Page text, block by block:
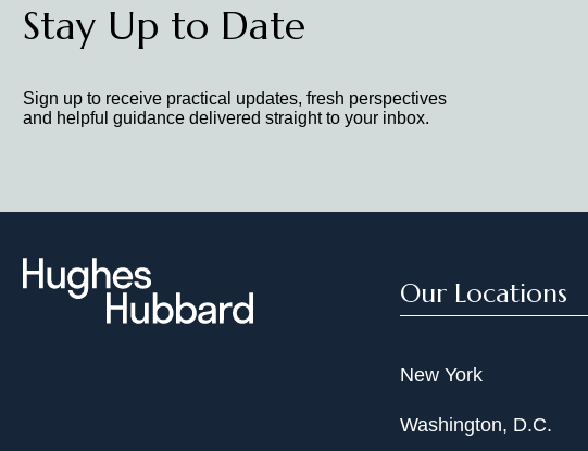
Stay Up to Date
Sign up to receive practical updates, fresh perspectives
and helpful guidance delivered straight to your inbox.
Our Locations
New York
Washington, D.C.